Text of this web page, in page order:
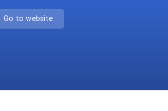
Go to website